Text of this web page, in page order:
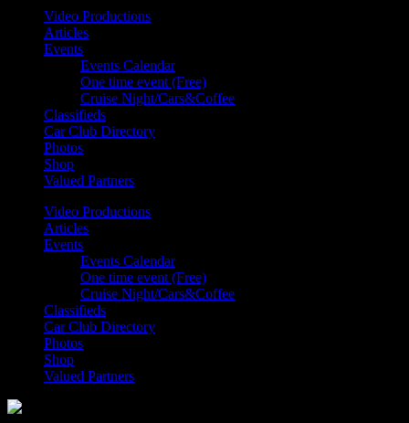
Video Productions
Articles
Events
Events Calendar
One time event (Free)
Cruise Night/Cars&Coffee
Classifieds
Car Club Directory
Photos
Shop
Valued Partners
Video Productions
Articles
Events
Events Calendar
One time event (Free)
Cruise Night/Cars&Coffee
Classifieds
Car Club Directory
Photos
Shop
Valued Partners